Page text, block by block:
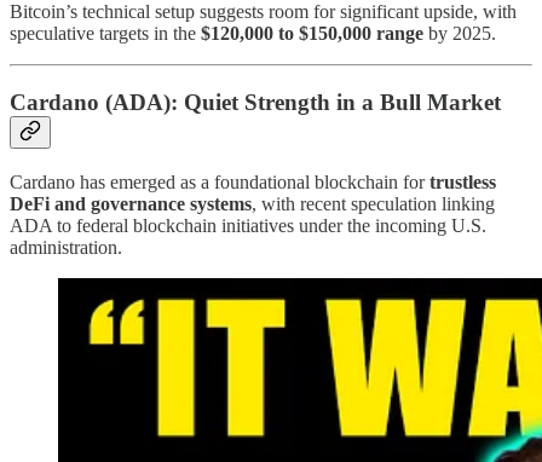
Bitcoin’s technical setup suggests room for significant upside, with
speculative targets in the $120,000 to $150,000 range by 2025.
Cardano (ADA): Quiet Strength in a Bull Market
Cardano has emerged as a foundational blockchain fortrustless
DeFi and governance systems, with recent speculation linking
ADA to federal blockchain initiatives under the incoming U.S.
administration.